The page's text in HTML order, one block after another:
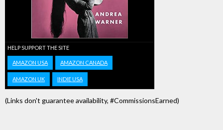
HELP SUPPORT THE SITE
AMAZON USA AMAZON CANADA
AMAZON UK INDIE USA
(Links don't guarantee availability, #CommissionsEarned)